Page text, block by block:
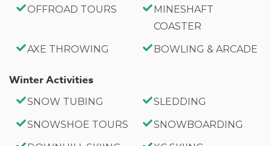
OFFROAD TOURS
MINESHAFT
COASTER
AXE THROWING
BOWLING & ARCADE
Winter Activities
SNOW TUBING
SLEDDING
SNOWSHOE TOURS
SNOWBOARDING